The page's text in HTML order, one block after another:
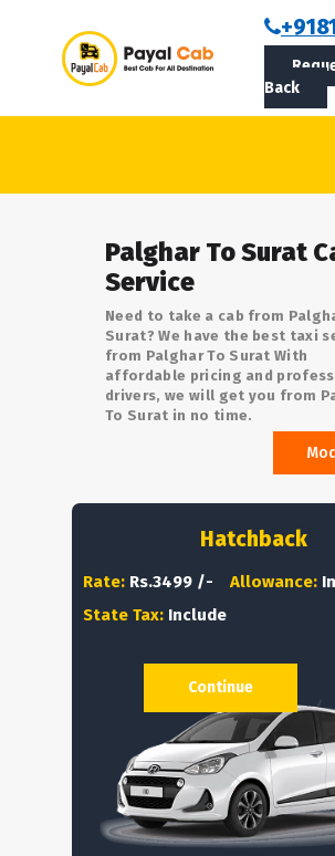
Back
ABOUT US
ROUTES
LOGIN/SIGNUPPalghar To Surat
Service
Need to take a cab from
Surat? We have the best taxi
from Palghar To Surat With
affordable pricing and
drivers, we will get you from
To Surat in no time.
Hatchback
Rate: Rs.3499 /- Allowance:
State Tax: Include
Continue